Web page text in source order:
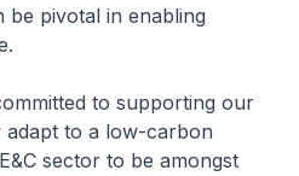
be pivotal in enabling
to supporting our
adapt to a low-carbon
sector to be amongst